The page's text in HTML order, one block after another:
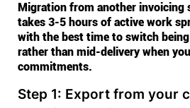
Migration from another invoicing
takes 3-5 hours of active work
with the best time to switch
rather than mid-delivery when
commitments.
Step 1: Export from your